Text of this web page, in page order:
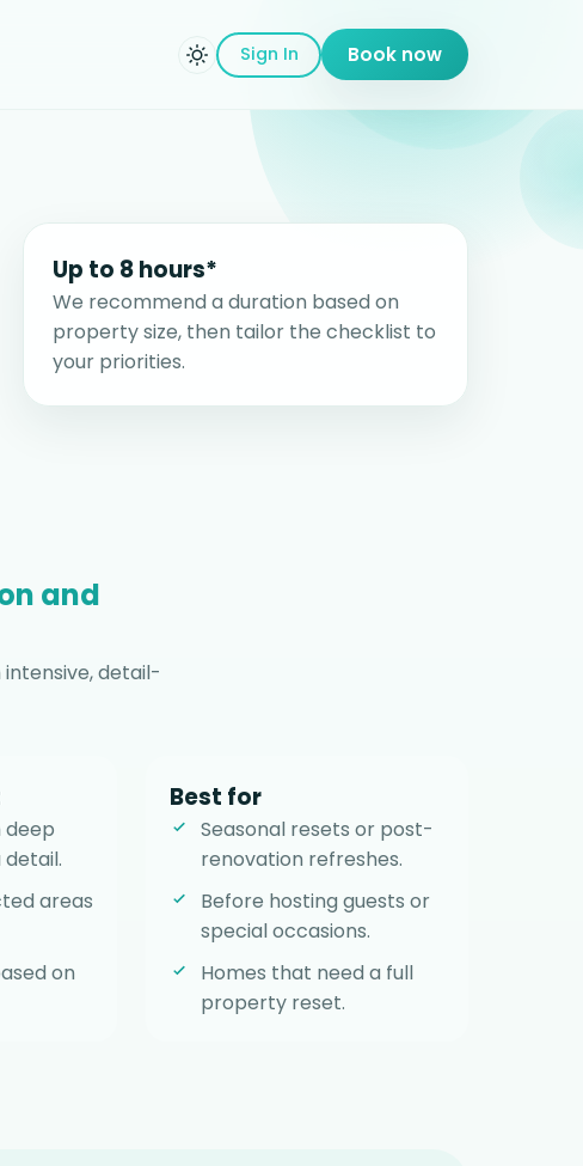
Sign In Book now
Up to 8 hours*
We recommend a duration based on
property size, then tailor the checklist to
your priorities.
and
detail-
areas
on
Best for
Seasonal resets or post-
renovation refreshes.
Before hosting guests or
special occasions.
Homes that need a full
property reset.